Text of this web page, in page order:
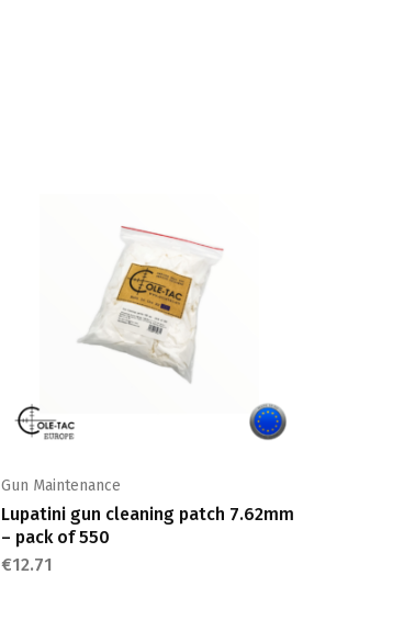
Gun Maintenance
Lupatini gun cleaning patch 7.62mm
– pack of 550
€12.71